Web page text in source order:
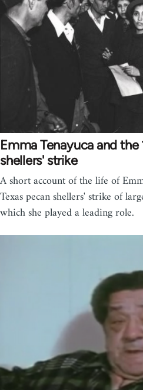
Emma Tenayuca and the
shellers' strike
A short account of the life of
Texas pecan shellers' strike of
which she played a leading role.